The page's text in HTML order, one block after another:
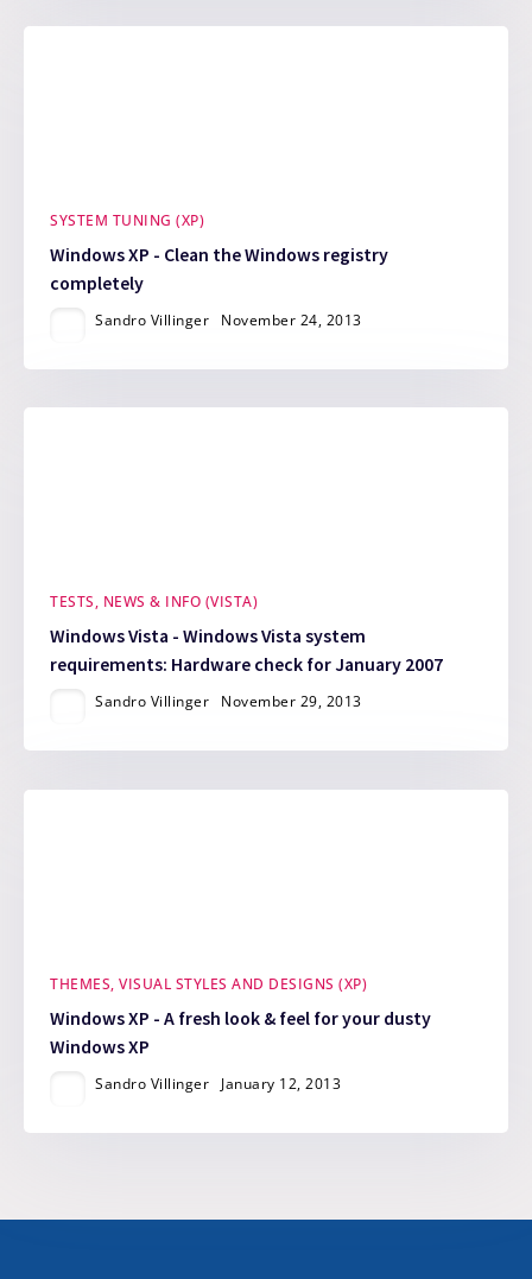
SYSTEM TUNING (XP)
Windows XP - Clean the Windows registry
completely
Sandro Villinger November 24, 2013
TESTS, NEWS & INFO (VISTA)
Windows Vista - Windows Vista system
requirements: Hardware check for January 2007
Sandro Villinger November 29, 2013
THEMES, VISUAL STYLES AND DESIGNS (XP)
Windows XP - A fresh look & feel for your dusty
Windows XP
Sandro Villinger January 12, 2013